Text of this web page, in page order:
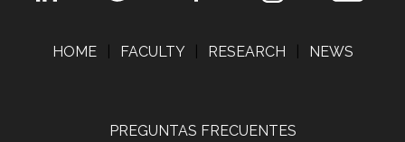
HOME FACULTY RESEARCH NEWS
PREGUNTAS FRECUENTES